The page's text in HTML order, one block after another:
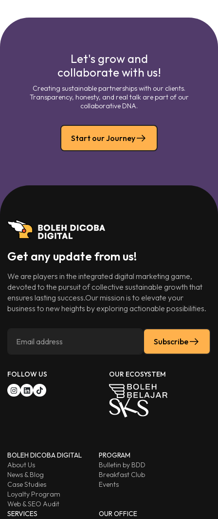
Let's grow and
collaborate with us!
Creating sustainable partnerships with our clients.
Transparency, honesty, and real talk are part of our
collaborative DNA.
Start our Journey
Get any update from us!
We are players in the integrated digital marketing game,
devoted to the pursuit of collective sustainable growth that
ensures lasting success.Our mission is to elevate your
business to new heights by exploring actionable possibilities.
Subscribe
FOLLOW US OUR ECOSYSTEM
BOLEH DICOBA DIGITAL
About Us
News & Blog
Case Studies
Loyalty Program
Web & SEO Audit
PROGRAM
Bulletin by BDD
Breakfast Club
Events
SERVICES
OUR OFFICE